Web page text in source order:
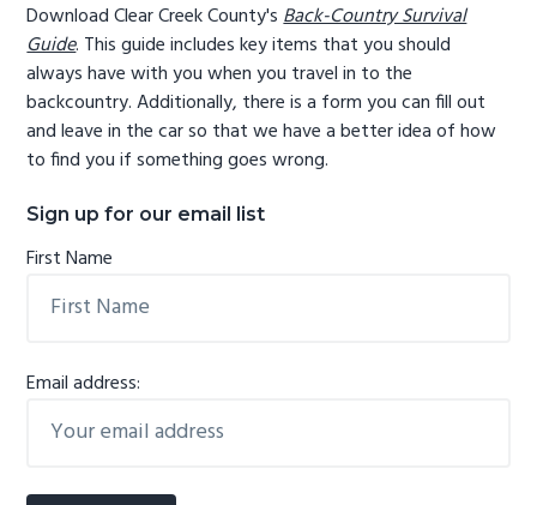
Download Clear Creek County'sBack-Country Survival
Guide. This guide includes key items that you should
always have with you when you travel in to the
backcountry. Additionally, there is a form you can fill out
and leave in the car so that we have a better idea of how
to find you if something goes wrong.
Sign up for our email list
First Name
Email address: